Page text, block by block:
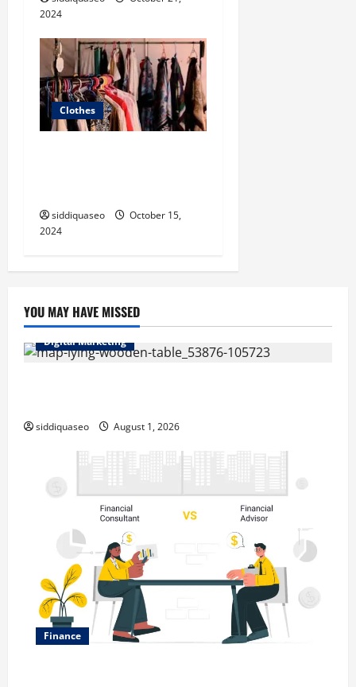
2024
Clothes
siddiquaseo
October 15,
2024
YOU MAY HAVE MISSED
Digital Marketing
siddiquaseo August 1, 2026
Finance